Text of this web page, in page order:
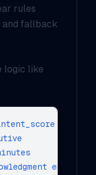
rules
and fallback
logic like
>= 70:
email